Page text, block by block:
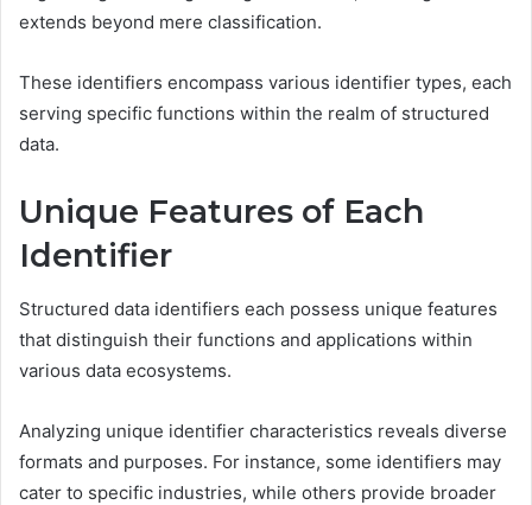
extends beyond mere classification.
These identifiers encompass various identifier types, each
serving specific functions within the realm of structured
data.
Unique Features of Each
Identifier
Structured data identifiers each possess unique features
that distinguish their functions and applications within
various data ecosystems.
Analyzing unique identifier characteristics reveals diverse
formats and purposes. For instance, some identifiers may
cater to specific industries, while others provide broader